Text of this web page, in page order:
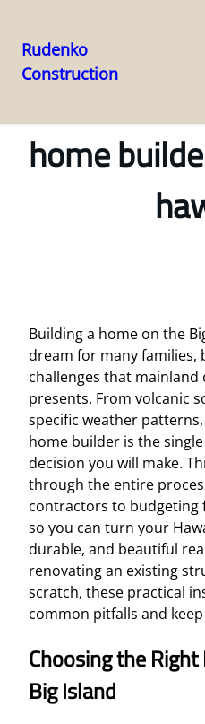
Skip
content
Rudenko
Construction
home
Building a home on the
dream for many
challenges that
presents. From volcanic
specific weather
home builder is the
decision you will make.
through the entire
contractors to
so you can turn your
durable, and beautiful
renovating an existing
scratch, these practical
common pitfalls and
Choosing the
Big Island